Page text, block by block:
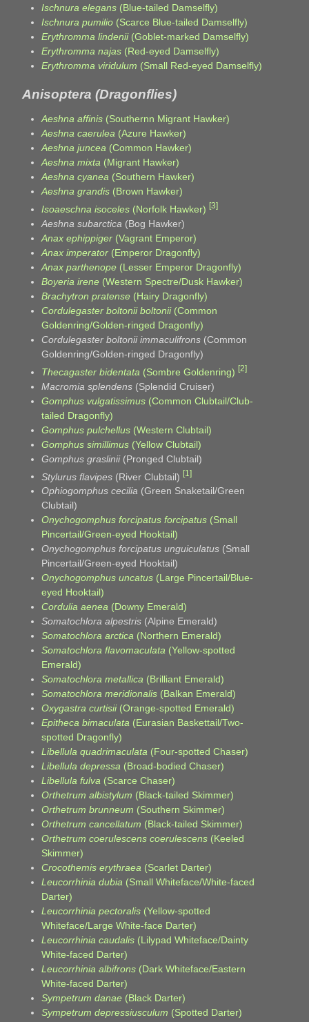
Ischnura elegans (Blue-tailed Damselfly)
Ischnura pumilio (Scarce Blue-tailed Damselfly)
Erythromma lindenii(Goblet-marked Damselfly)
Erythromma najas (Red-eyed Damselfly)
Erythromma viridulum (Small Red-eyed Damselfly)
Anisoptera (Dragonflies)
Aeshna affinis (Southernn Migrant Hawker)
Aeshna caerulea (Azure Hawker)
Aeshna juncea (Common Hawker)
Aeshna mixta (Migrant Hawker)
Aeshna cyanea (Southern Hawker)
Aeshna grandis (Brown Hawker)
Isoaeschna isoceles (Norfolk Hawker) [3]
Aeshna subarctica (Bog Hawker)
Anax ephippiger (Vagrant Emperor)
Anax imperator (Emperor Dragonfly)
Anax parthenope (Lesser Emperor Dragonfly)
Boyeria irene (Western Spectre/Dusk Hawker)
Brachytron pratense (Hairy Dragonfly)
Cordulegaster boltonii boltonii(Common
Goldenring/Golden-ringed Dragonfly)
Cordulegaster boltonii immaculifrons (Common
Goldenring/Golden-ringed Dragonfly)
Thecagaster bidentata (Sombre Goldenring) [2]
Macromia splendens (Splendid Cruiser)
Gomphus vulgatissimus (Common Clubtail/Club-
tailed Dragonfly)
Gomphus pulchellus (Western Clubtail)
Gomphus simillimus (Yellow Clubtail)
Gomphus graslinii(Pronged Clubtail)
Stylurus flavipes (River Clubtail) [1]
Ophiogomphus cecilia (Green Snaketail/Green
Clubtail)
Onychogomphus forcipatus forcipatus (Small
Pincertail/Green-eyed Hooktail)
Onychogomphus forcipatus unguiculatus (Small
Pincertail/Green-eyed Hooktail)
Onychogomphus uncatus (Large Pincertail/Blue-
eyed Hooktail)
Cordulia aenea (Downy Emerald)
Somatochlora alpestris (Alpine Emerald)
Somatochlora arctica (Northern Emerald)
Somatochlora flavomaculata (Yellow-spotted
Emerald)
Somatochlora metallica (Brilliant Emerald)
Somatochlora meridionalis (Balkan Emerald)
Oxygastra curtisii(Orange-spotted Emerald)
Epitheca bimaculata (Eurasian Baskettail/Two-
spotted Dragonfly)
Libellula quadrimaculata (Four-spotted Chaser)
Libellula depressa (Broad-bodied Chaser)
Libellula fulva (Scarce Chaser)
Orthetrum albistylum (Black-tailed Skimmer)
Orthetrum brunneum (Southern Skimmer)
Orthetrum cancellatum (Black-tailed Skimmer)
Orthetrum coerulescens coerulescens (Keeled
Skimmer)
Crocothemis erythraea (Scarlet Darter)
Leucorrhinia dubia (Small Whiteface/White-faced
Darter)
Leucorrhinia pectoralis (Yellow-spotted
Whiteface/Large White-face Darter)
Leucorrhinia caudalis (Lilypad Whiteface/Dainty
White-faced Darter)
Leucorrhinia albifrons (Dark Whiteface/Eastern
White-faced Darter)
Sympetrum danae (Black Darter)
Sympetrum depressiusculum (Spotted Darter)